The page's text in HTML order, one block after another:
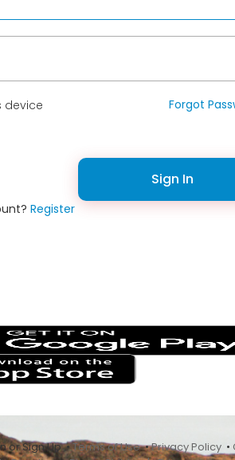
device Forgot
Sign In
Register
or Sign Up •Terms of Use•Privacy Policy •